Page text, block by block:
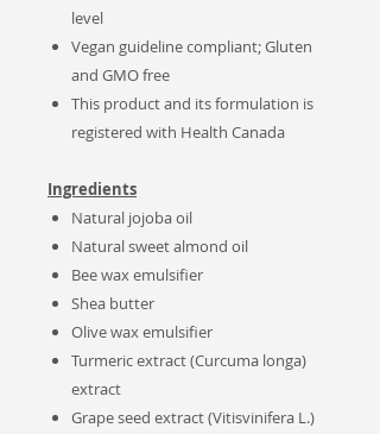
level
Vegan guideline compliant; Gluten
and GMO free
This product and its formulation is
registered with Health Canada
Ingredients
Natural jojoba oil
Natural sweet almond oil
Bee wax emulsifier
Shea butter
Olive wax emulsifier
Turmeric extract (Curcuma longa)
extract
Grape seed extract (Vitisvinifera L.)